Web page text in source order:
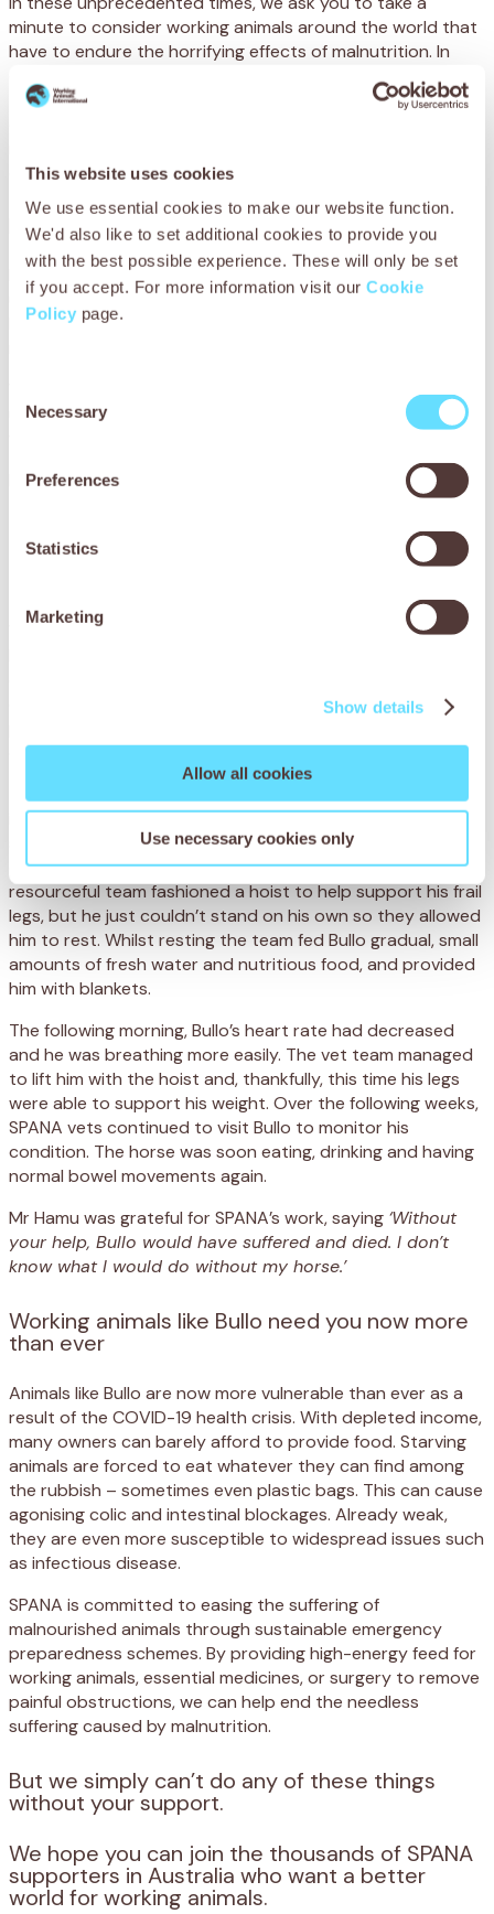
This website uses cookies
We use essential cookies to make our website function.
We'd also like to set additional cookies to provide you
with the best possible experience. These will only be set
if you accept. For more information visit our Cookie
Policy page.
Selection
Necessary
Preferences
Statistics
Marketing
Show details
Allow all cookies
Use necessary cookies only
minute to consider working animals around the world that
have to endure the horrifying effects of malnutrition. In
developing countries, many animals struggle to sustain
themselves on sparse pasture and little drinking water,
colic and quickly put the lives of working animals at risk.
Bullo’s story
Bullo’s life is hard. Every day, he walks for miles over rocky,
uneven ground that has dried up from frequent drought.
He then toils for eight hours helping his owner, Mr Hamu
When his trusted horse suddenly collapsed one day,
unable to move and clearly in a great deal of pain, Mr Hamu
If Bullo couldn’t work, he would no longer be able to afford
Fortunately, SPANA’s mobile clinic was able to
When our dedicated vets arrived, they carefully examined
drought after feeding on dead grass and difficult to digest
excruciating pain.
The vets immediately eased Bullo’s pain with anti-
inflammatory and anti-spasmodic injections. Bullo had
spent a prolonged amount of time lying on his side, which
can cause serious health problems in horses. The
resourceful team fashioned a hoist to help support his frail
legs, but he just couldn’t stand on his own so they allowed
him to rest. Whilst resting the team fed Bullo gradual, small
amounts of fresh water and nutritious food, and provided
him with blankets.
The following morning, Bullo’s heart rate had decreased
and he was breathing more easily. The vet team managed
to lift him with the hoist and, thankfully, this time his legs
were able to support his weight. Over the following weeks,
SPANA vets continued to visit Bullo to monitor his
condition. The horse was soon eating, drinking and having
normal bowel movements again.
Mr Hamu was grateful for SPANA’s work, saying ‘Without
your help, Bullo would have suffered and died. I don’t
know what I would do without my horse.’
Working animals like Bullo need you now more
than ever
Animals like Bullo are now more vulnerable than ever as a
result of the COVID-19 health crisis. With depleted income,
many owners can barely afford to provide food. Starving
animals are forced to eat whatever they can find among
the rubbish – sometimes even plastic bags. This can cause
agonising colic and intestinal blockages. Already weak,
they are even more susceptible to widespread issues such
as infectious disease.
SPANA is committed to easing the suffering of
malnourished animals through sustainable emergency
preparedness schemes. By providing high-energy feed for
working animals, essential medicines, or surgery to remove
painful obstructions, we can help end the needless
suffering caused by malnutrition.
But we simply can’t do any of these things
without your support.
We hope you can join the thousands of SPANA
supporters in Australia who want a better
world for working animals.